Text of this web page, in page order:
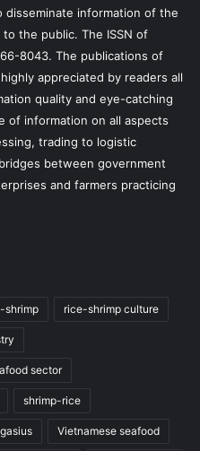
information of the
the public. The ISSN of
8043. The publications of
appreciated by readers all
quality and eye-catching
of information on all aspects
trading to logistic
between government
and farmers practicing
shrimp rice-shrimp culture
sector
shrimp-rice
Vietnamese seafood